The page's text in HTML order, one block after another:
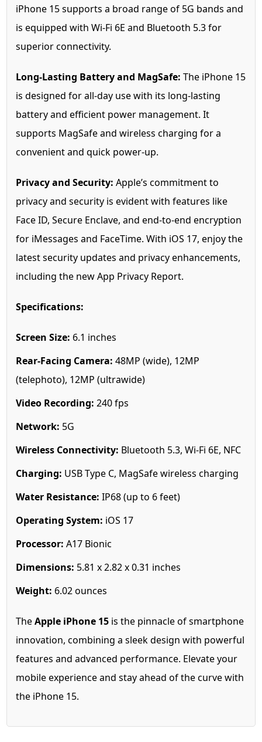
iPhone 15 supports a broad range of 5G bands and
is equipped with Wi-Fi 6E and Bluetooth 5.3 for
superior connectivity.
Long-Lasting Battery and MagSafe: The iPhone 15
is designed for all-day use with its long-lasting
battery and efficient power management. It
supports MagSafe and wireless charging for a
convenient and quick power-up.
Privacy and Security: Apple’s commitment to
privacy and security is evident with features like
Face ID, Secure Enclave, and end-to-end encryption
for iMessages and FaceTime. With iOS 17, enjoy the
latest security updates and privacy enhancements,
including the new App Privacy Report.
Specifications:
Screen Size: 6.1 inches
Rear-Facing Camera: 48MP (wide), 12MP
(telephoto), 12MP (ultrawide)
Video Recording: 240 fps
Network: 5G
Wireless Connectivity: Bluetooth 5.3, Wi-Fi 6E, NFC
Charging: USB Type C, MagSafe wireless charging
Water Resistance: IP68 (up to 6 feet)
Operating System: iOS 17
Processor: A17 Bionic
Dimensions: 5.81 x 2.82 x 0.31 inches
Weight: 6.02 ounces
TheApple iPhone 15 is the pinnacle of smartphone
innovation, combining a sleek design with powerful
features and advanced performance. Elevate your
mobile experience and stay ahead of the curve with
the iPhone 15.